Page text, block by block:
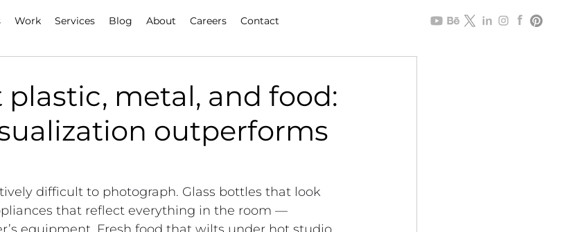
Work Services Blog About Careers Contact
metal, and food:
outperforms
difficult to photograph. Glass bottles that look
that reflect everything in the room —